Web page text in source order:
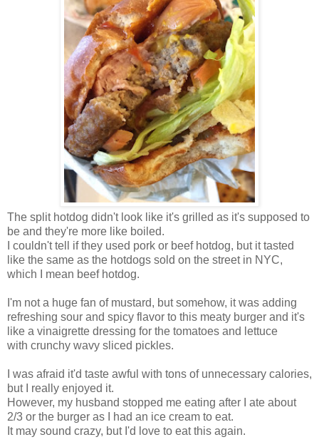
The split hotdog didn't look like it's grilled as it's supposed to
be and they're more like boiled.
I couldn't tell if they used pork or beef hotdog, but it tasted
like the same as the hotdogs sold on the street in NYC,
which I mean beef hotdog.
I'm not a huge fan of mustard, but somehow, it was adding
refreshing sour and spicy flavor to this meaty burger and it's
like a vinaigrette dressing for the tomatoes and lettuce
with crunchy wavy sliced pickles.
I was afraid it'd taste awful with tons of unnecessary calories,
but I really enjoyed it.
However, my husband stopped me eating after I ate about
2/3 or the burger as I had an ice cream to eat.
It may sound crazy, but I'd love to eat this again.